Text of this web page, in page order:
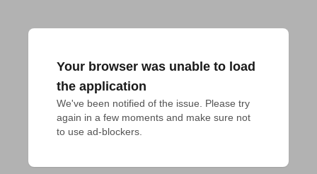
Your browser was unable to load
the application
We've been notified of the issue. Please try
again in a few moments and make sure not
to use ad-blockers.